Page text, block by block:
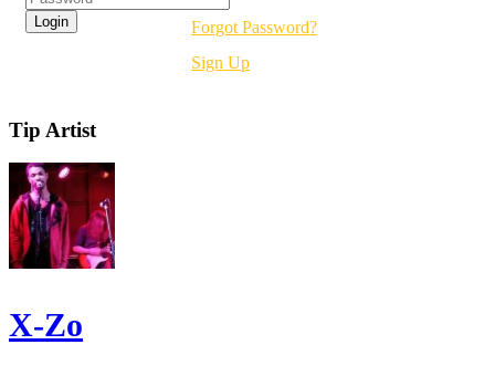
Forgot Password?
Sign Up
Tip Artist
X-Zo